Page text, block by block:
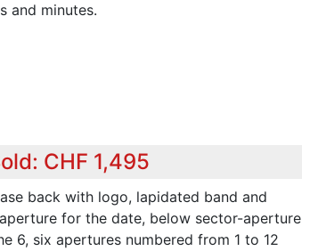
and minutes.
CHF 1,495
back with logo, lapidated band and
for the date, below sector-aperture
6, six apertures numbered from 1 to 12